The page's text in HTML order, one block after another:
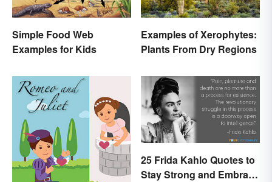
Simple Food Web
Examples for Kids
Examples of Xerophytes:
Plants From Dry Regions
25 Frida Kahlo Quotes to
Stay Strong and Embrace